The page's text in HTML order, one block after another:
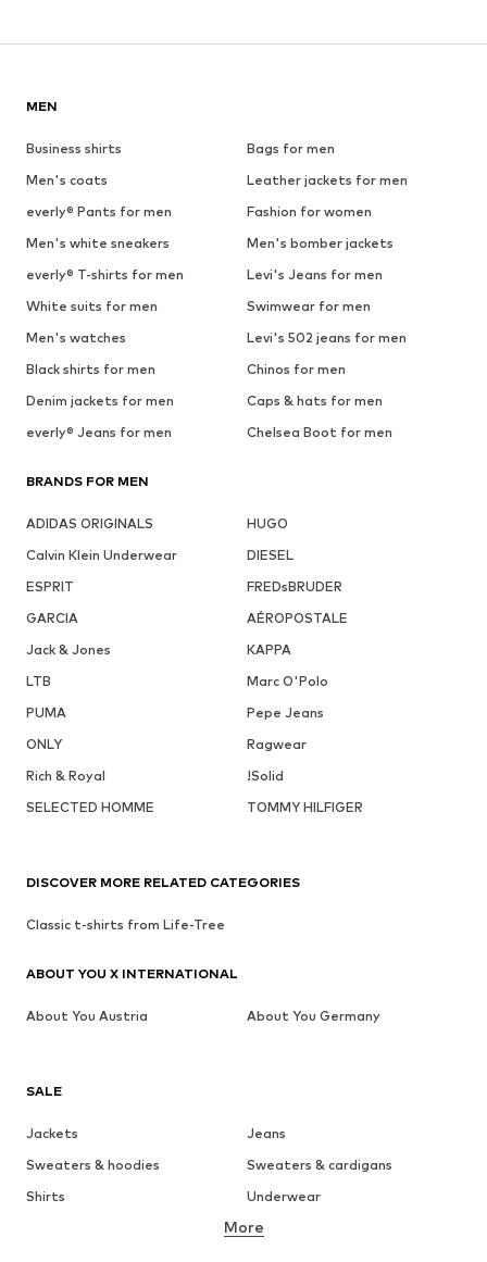
MEN
Business shirts
Bags for men
Men's coats
Leather jackets for men
everly® Pants for men
Fashion for women
Men's white sneakers
Men's bomber jackets
everly® T-shirts for men
Levi's Jeans for men
White suits for men
Swimwear for men
Men's watches
Levi's 502 jeans for men
Black shirts for men
Chinos for men
Denim jackets for men
Caps & hats for men
everly® Jeans for men
Chelsea Boot for men
BRANDS FOR MEN
ADIDAS ORIGINALS
HUGO
Calvin Klein Underwear
DIESEL
ESPRIT
FREDsBRUDER
GARCIA
AÉROPOSTALE
Jack & Jones
KAPPA
LTB
Marc O'Polo
PUMA
Pepe Jeans
ONLY
Ragwear
Rich & Royal
!Solid
SELECTED HOMME
TOMMY HILFIGER
SALE
Jackets
Jeans
Sweaters & hoodies
Sweaters & cardigans
Shirts
Underwear
Button-up shirts
More
DISCOVER MORE RELATED CATEGORIES
Classic t-shirts from Life-Tree
ABOUT YOU X INTERNATIONAL
About You Austria About You Germany